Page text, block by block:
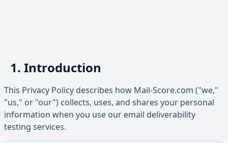
1. Introduction
This Privacy Policy describes how Mail-Score.com ("we,"
"us," or "our") collects, uses, and shares your personal
information when you use our email deliverability
testing services.